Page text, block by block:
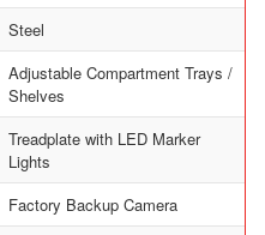
Steel
Adjustable Compartment Trays /
Shelves
Treadplate with LED Marker
Lights
Factory Backup Camera